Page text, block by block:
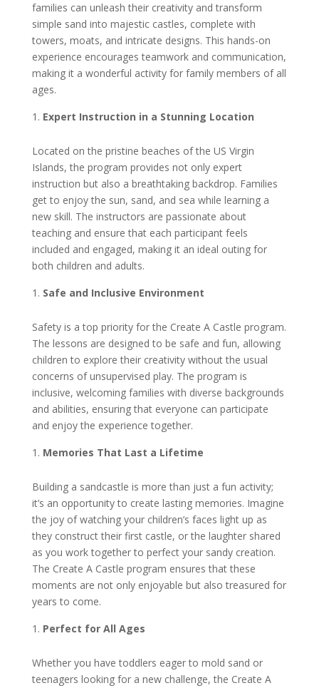
families can unleash their creativity and transform
simple sand into majestic castles, complete with
towers, moats, and intricate designs. This hands-on
experience encourages teamwork and communication,
making it a wonderful activity for family members of all
ages.
Expert Instruction in a Stunning Location
Located on the pristine beaches of the US Virgin
Islands, the program provides not only expert
instruction but also a breathtaking backdrop. Families
get to enjoy the sun, sand, and sea while learning a
new skill. The instructors are passionate about
teaching and ensure that each participant feels
included and engaged, making it an ideal outing for
both children and adults.
Safe and Inclusive Environment
Safety is a top priority for the Create A Castle program.
The lessons are designed to be safe and fun, allowing
children to explore their creativity without the usual
concerns of unsupervised play. The program is
inclusive, welcoming families with diverse backgrounds
and abilities, ensuring that everyone can participate
and enjoy the experience together.
Memories That Last a Lifetime
Building a sandcastle is more than just a fun activity;
it’s an opportunity to create lasting memories. Imagine
the joy of watching your children’s faces light up as
they construct their first castle, or the laughter shared
as you work together to perfect your sandy creation.
The Create A Castle program ensures that these
moments are not only enjoyable but also treasured for
years to come.
Perfect for All Ages
Whether you have toddlers eager to mold sand or
teenagers looking for a new challenge, the Create A